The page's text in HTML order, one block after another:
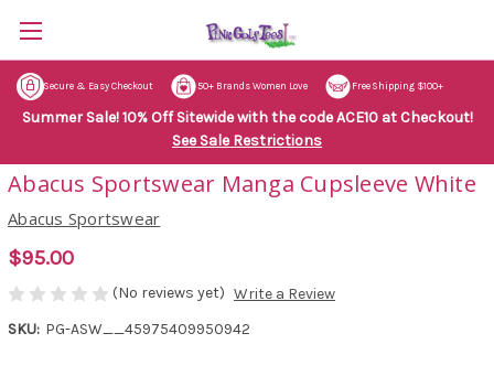
Secure & Easy Checkout 50+ Brands Women Love Free Shipping $100+
Summer Sale! 10% Off Sitewide with the code ACE10 at Checkout!
See Sale Restrictions
Abacus Sportswear Manga Cupsleeve White
Abacus Sportswear
$95.00
(No reviews yet) Write a Review
SKU: PG-ASW__45975409950942